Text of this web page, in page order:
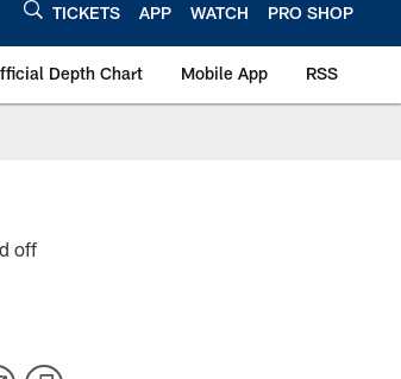
TICKETS APP WATCH PRO SHOP
Depth Chart Mobile App RSS
off